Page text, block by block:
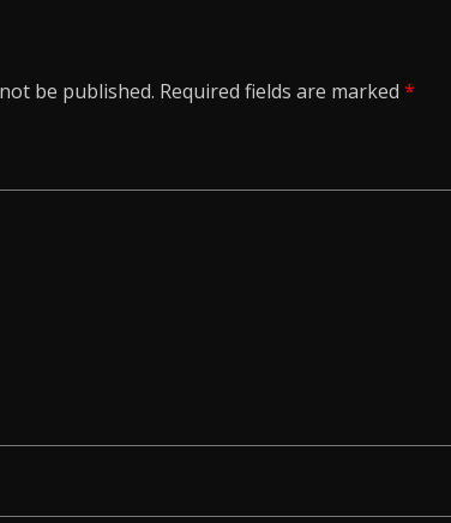
be published. Required fields are marked *